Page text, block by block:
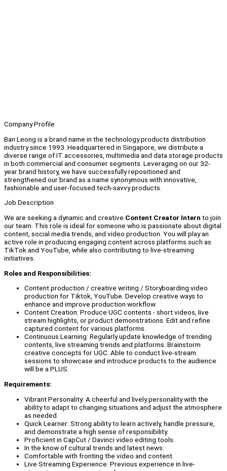
Company Profile
Ban Leong is a brand name in the technology products distribution
industry since 1993. Headquartered in Singapore, we distribute a
diverse range of IT accessories, multimedia and data storage products
in both commercial and consumer segments. Leveraging on our 32-
year brand history, we have successfully repositioned and
strengthened our brand as a name synonymous with innovative,
fashionable and user-focused tech-savvy products.
Job Description
We are seeking a dynamic and creative Content Creator Intern to join
our team. This role is ideal for someone who is passionate about digital
content, social media trends, and video production. You will play an
active role in producing engaging content across platforms such as
TikTok and YouTube, while also contributing to live-streaming
initiatives.
Roles and Responsibilities:
Content production / creative writing / Storyboarding video
production for Tiktok, YouTube. Develop creative ways to
enhance and improve production workflow.
Content Creation: Produce UGC contents - short videos, live
stream highlights, or product demonstrations. Edit and refine
captured content for various platforms.
Continuous Learning: Regularly update knowledge of trending
contents, live streaming trends and platforms. Brainstorm
creative concepts for UGC. Able to conduct live-stream
sessions to showcase and introduce products to the audience
will be a PLUS.
Requirements:
Vibrant Personality: A cheerful and lively personality with the
ability to adapt to changing situations and adjust the atmosphere
as needed.
Quick Learner: Strong ability to learn actively, handle pressure,
and demonstrate a high sense of responsibility.
Proficient in CapCut / Davinci video editing tools.
In the know of cultural trends and latest news.
Comfortable with fronting the video and content.
Live Streaming Experience: Previous experience in live-